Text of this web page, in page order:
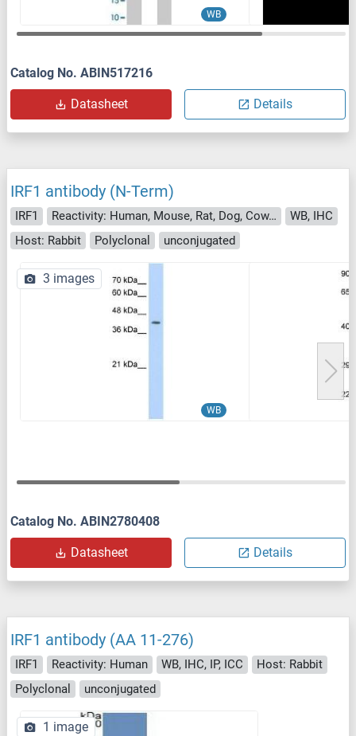
WB
Catalog No. ABIN517216
Datasheet Details
IRF1 antibody (N-Term)
IRF1 Reactivity: Human, Mouse, Rat, Dog, Cow, Rabbit, Guinea Pig, Sheep, Horse, Zebrafish (Danio rerio)
WB, IHC
Host: Rabbit
Polyclonal unconjugated
WB
3 images
Catalog No. ABIN2780408
Datasheet Details
IRF1 antibody (AA 11-276)
IRF1 Reactivity: Human WB, IHC, IP, ICC
Host: Rabbit
Polyclonal
unconjugated
1 image